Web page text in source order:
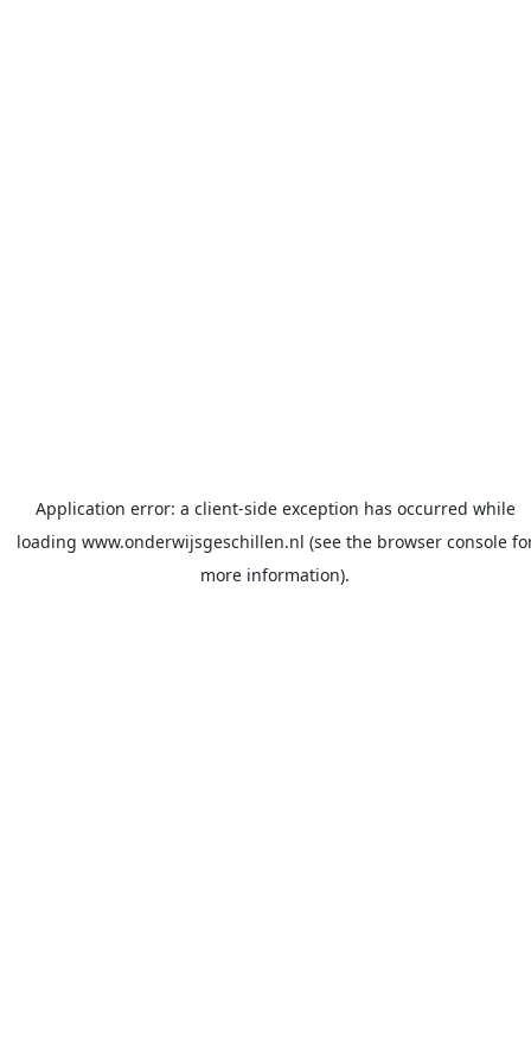
Application error: a client-side exception has occurred while
loading www.onderwijsgeschillen.nl (see the browser console
more information).